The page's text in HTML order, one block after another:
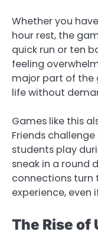
Whether you
hour rest, the
quick run or ten
feeling
major part of the
life without
Games like this
Friends
students play
sneak in a round
connections turn
experience, even
The Rise of